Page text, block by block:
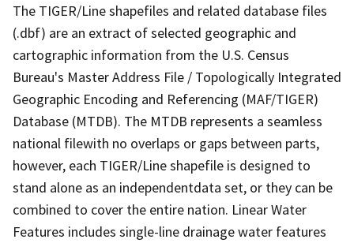
The TIGER/Line shapefiles and related database files
(.dbf) are an extract of selected geographic and
cartographic information from the U.S. Census
Bureau's Master Address File / Topologically Integrated
Geographic Encoding and Referencing (MAF/TIGER)
Database (MTDB). The MTDB represents a seamless
national filewith no overlaps or gaps between parts,
however, each TIGER/Line shapefile is designed to
stand alone as an independentdata set, or they can be
combined to cover the entire nation. Linear Water
Features includes single-line drainage water features